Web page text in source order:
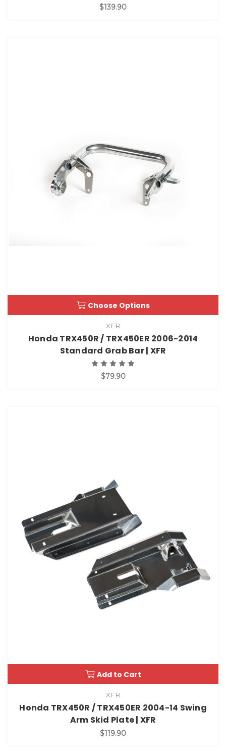
$139.90
Choose Options
XFR
Honda TRX450R / TRX450ER 2006-2014
Standard Grab Bar | XFR
$79.90
Add to Cart
XFR
Honda TRX450R / TRX450ER 2004-14 Swing
Arm Skid Plate | XFR
$119.90